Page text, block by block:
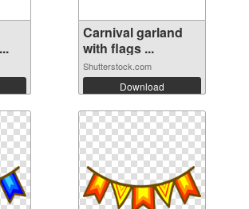
Carnival garland
with flags ...
Shutterstock.com
Download